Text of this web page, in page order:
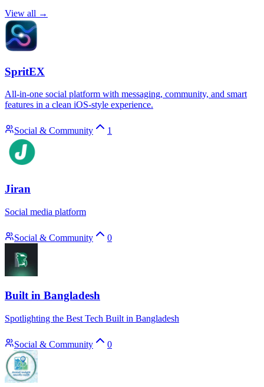
View all →
SpritEX
All-in-one social platform with messaging, community, and smart
features in a clean iOS-style experience.
Social & Community 1
Jiran
Social media platform
Social & Community 0
Built in Bangladesh
Spotlighting the Best Tech Built in Bangladesh
Social & Community 0